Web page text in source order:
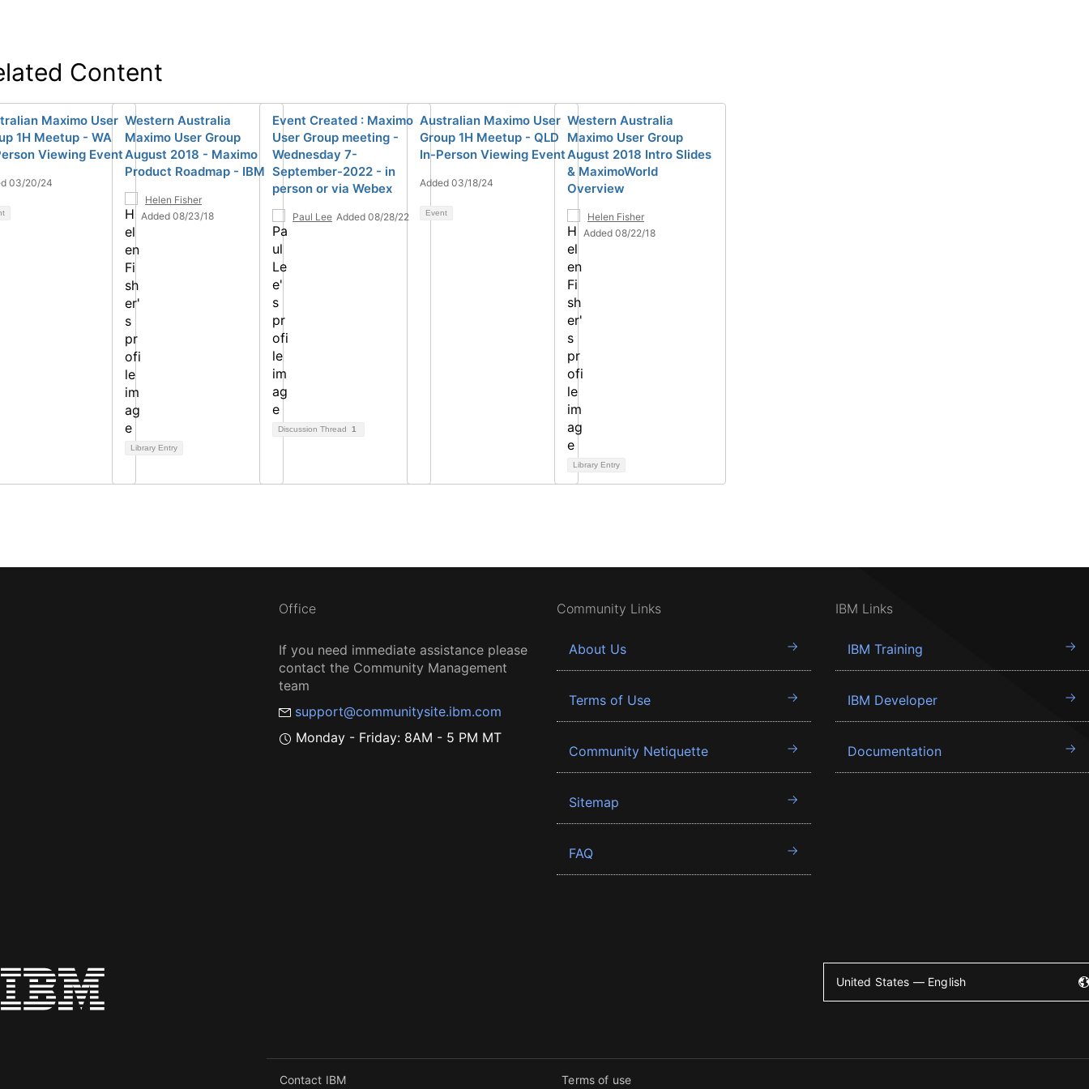
Content
Maximo User
1H Meetup - WA
Viewing Event
03/20/24
Western Australia
Maximo User Group
August 2018 - Maximo
Product Roadmap - IBM
Helen Fisher
Added 08/23/18
Library Entry
Event Created : Maximo
User Group meeting -
Wednesday 7-
September-2022 - in
person or via Webex
Paul Lee Added 08/28/22
Discussion Thread 1
Australian Maximo User
Group 1H Meetup - QLD
In-Person Viewing Event
Added 03/18/24
Event
Western Australia
Maximo User Group
August 2018 Intro Slides
& MaximoWorld
Overview
Helen Fisher
Added 08/22/18
Library Entry
Office
If you need immediate assistance please
contact the Community Management
team
support@communitysite.ibm.com
Monday - Friday: 8AM - 5 PM MT
Community Links
About Us
Terms of Use
Community Netiquette
Sitemap
FAQ
IBM Links
IBM Training
IBM Developer
Documentation
United States — English
Contact IBM Terms of use